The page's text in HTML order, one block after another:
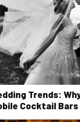
Trends:
Cocktail Bars